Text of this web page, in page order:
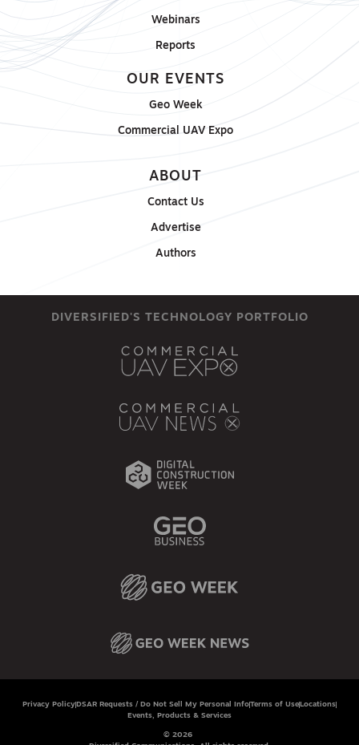
Webinars
Reports
OUR EVENTS
Geo Week
Commercial UAV Expo
ABOUT
Contact Us
Advertise
Authors
DIVERSIFIED'S TECHNOLOGY PORTFOLIO
Privacy Policy DSAR Requests / Do Not Sell My Personal InfoTerms of Use Locations
Events, Products & Services
© 2026